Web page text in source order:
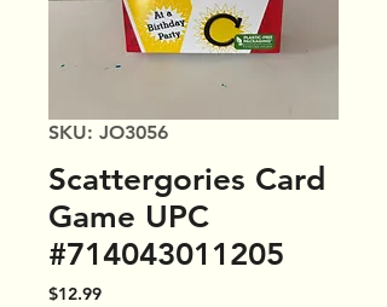
SKU: JO3056
Scattergories Card
Game UPC
#714043011205
$12.99Price